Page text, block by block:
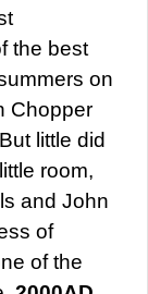
the best
on
Chopper
little did
room,
and John
of
of the